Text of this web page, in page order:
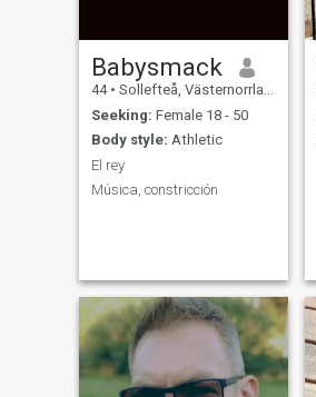
Babysmack
44 • Sollefteå, Västernorrland, Sweden
Seeking: Female 18 - 50
Body style: Athletic
El rey
Música, constricción